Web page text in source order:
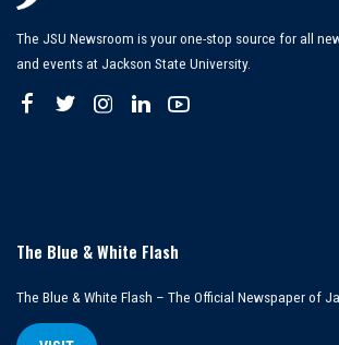
The JSU Newsroom is your one-stop source for all
and events at Jackson State University.
The Blue & White Flash
The Blue & White Flash – The Official Newspaper of